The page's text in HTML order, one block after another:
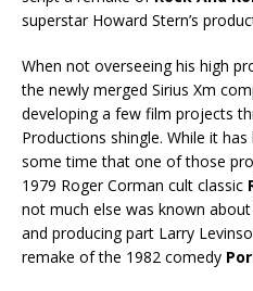
superstar Howard Stern’s
When not overseeing his high
the newly merged Sirius Xm
developing a few film projects
Productions shingle. While it
some time that one of those
1979 Roger Corman cult classic
not much else was known
and producing part Larry
remake of the 1982 comedy